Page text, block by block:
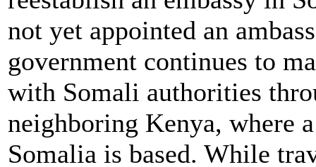
not yet appointed an
government continues to
with Somali authorities
neighboring Kenya, where
Somalia is based. While